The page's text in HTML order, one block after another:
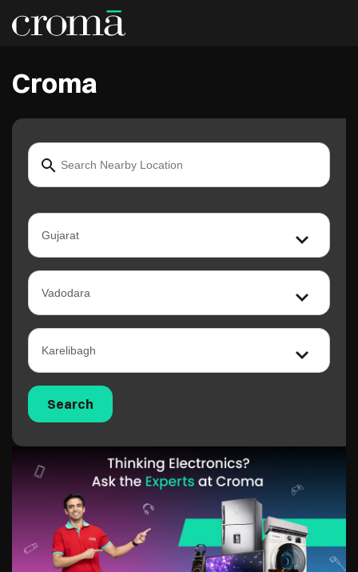
Croma